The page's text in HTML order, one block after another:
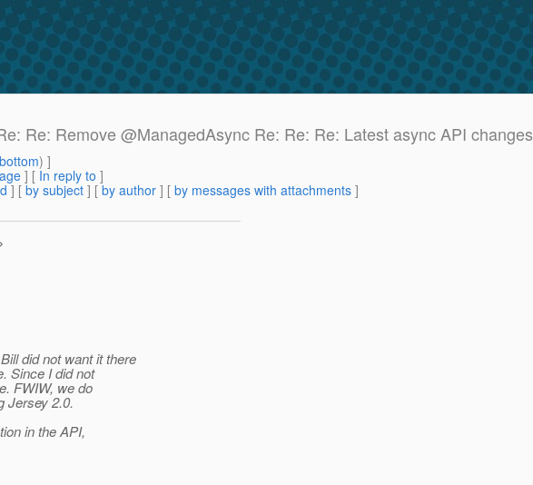
Re: Remove @ManagedAsync Re: Re: Re: Latest async API changes
bottom) ]
] [ In reply to ]
] [ by subject ] [ by author ] [ by messages with attachments ]
did not want it there
Since I did not
FWIW, we do
Jersey 2.0.
in the API,